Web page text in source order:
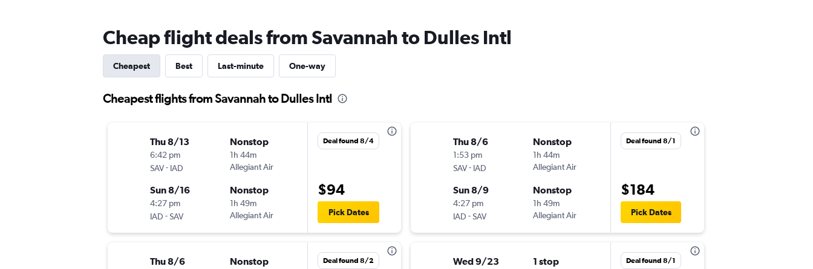
Cheap flight deals from Savannah to Dulles Intl
Cheapest Best Last-minute One-way
Cheapest flights from Savannah to Dulles Intl
Thu 8/13
6:42 pm
SAV- IAD
Nonstop
1h 44m
Allegiant Air
Sun 8/16
4:27 pm
IAD -SAV
Nonstop
1h 49m
Allegiant Air
Deal found 8/4
$94
Pick Dates
Thu 8/6 Nonstop Deal found 8/2
Thu 8/6
1:53 pm
SAV- IAD
Nonstop
1h 44m
Allegiant Air
Sun 8/9
4:27 pm
IAD -SAV
Nonstop
1h 49m
Allegiant Air
Deal found 8/1
$184
Pick Dates
Wed 9/23 1 stop Deal found 8/1